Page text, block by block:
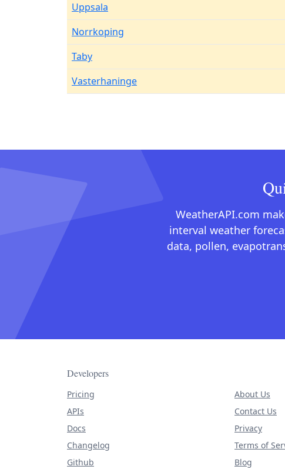
Uppsala
Norrkoping
Taby
Vasterhaninge
WeatherAPI.com
interval weather
data, pollen,
Developers
Pricing
APIs
Docs
Changelog
Github
About Us
Contact Us
Privacy
Terms of
Blog